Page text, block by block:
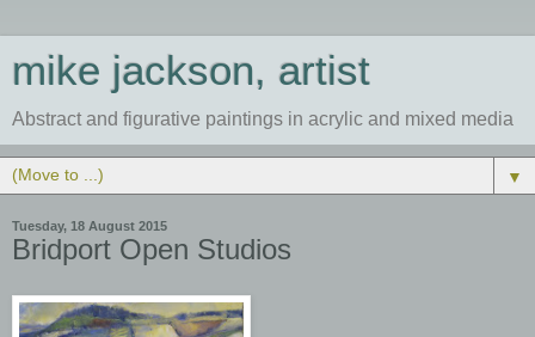
mike jackson, artist
Abstract and figurative paintings in acrylic and mixed media
▼
Tuesday, 18 August 2015
Bridport Open Studios